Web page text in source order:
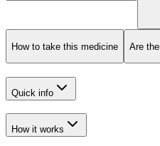
How to take this medicine Are
Quick info
How it works